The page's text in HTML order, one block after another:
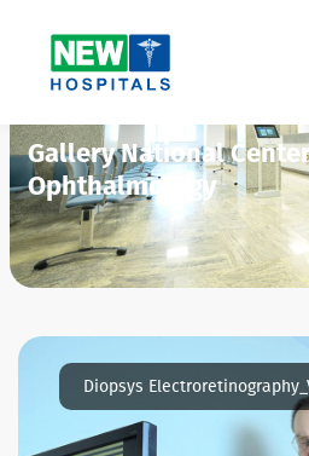
Gallery National
Ophthalmology
Diopsys